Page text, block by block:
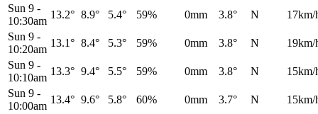
Sun 9 -
10:30am
13.2° 8.9° 5.4° 59% 0mm 3.8° N
17km/
Sun 9 -
10:20am
13.1° 8.4° 5.3° 59% 0mm 3.8° N
19km/
Sun 9 -
10:10am
13.3° 9.4° 5.5° 59% 0mm 3.8° N
15km/
Sun 9 -
10:00am
13.4° 9.6° 5.8° 60% 0mm 3.7° N
15km/